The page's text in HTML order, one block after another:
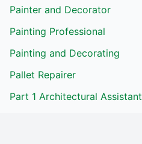
Painter and Decorator
Painting Professional
Painting and Decorating
Pallet Repairer
Part 1 Architectural Assistant